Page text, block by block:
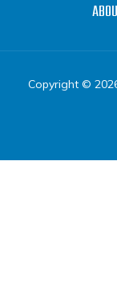
Copyright © 2026